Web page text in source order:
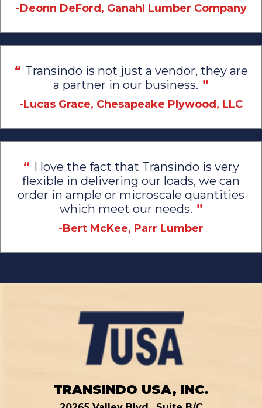
-Deonn DeFord, Ganahl Lumber Company
“ Transindo is not just a vendor, they are
a partner in our business. ”
-Lucas Grace, Chesapeake Plywood, LLC
“ I love the fact that Transindo is very
flexible in delivering our loads, we can
order in ample or microscale quantities
which meet our needs. ”
-Bert McKee, Parr Lumber
TRANSINDO USA, INC.